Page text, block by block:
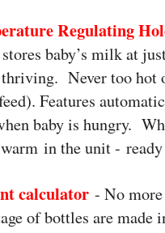
Regulating
baby’s milk at
Never too hot
Features
baby is hungry.
in the unit -
calculator - No
of bottles are